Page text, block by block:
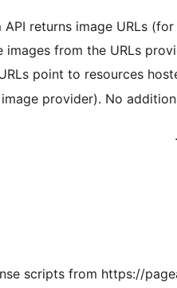
API returns image URLs
images from the URLs
point to resources
provider). No
scripts from https://